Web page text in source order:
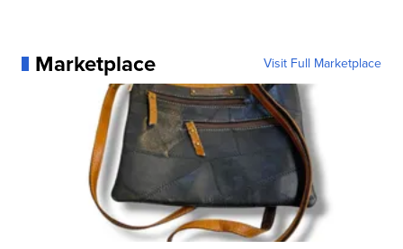
Marketplace Visit Full Marketplace